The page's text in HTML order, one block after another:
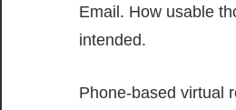
Email. How usable
intended.
Phone-based virtual